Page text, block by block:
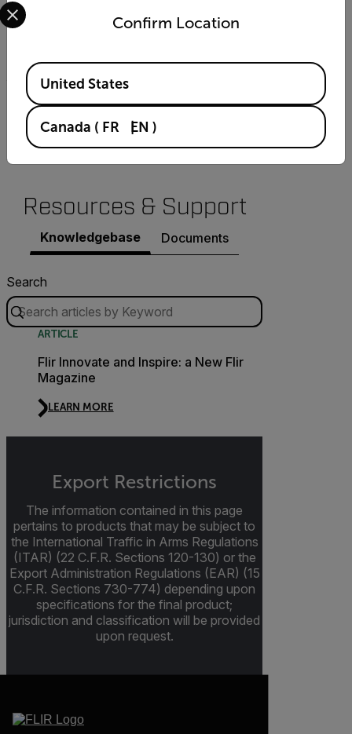
Boards per Rack
Description
AID module for full HD IP cameras
Resources & Support
Knowledgebase Documents
Search
ARTICLE
Flir Innovate and Inspire: a New Flir
Magazine
LEARN MORE
Export Restrictions
The information contained in this page
pertains to products that may be subject to
the International Traffic in Arms Regulations
(ITAR) (22 C.F.R. Sections 120-130) or the
Export Administration Regulations (EAR) (15
C.F.R. Sections 730-774) depending upon
specifications for the final product;
jurisdiction and classification will be provided
upon request.
Confirm Location
Available Locations
United States
Canada ( FR EN )